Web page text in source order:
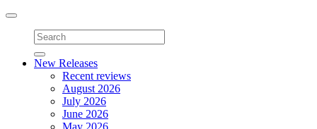
Toggle
navigation
New Releases
Recent reviews
August 2026
July 2026
June 2026
May 2026